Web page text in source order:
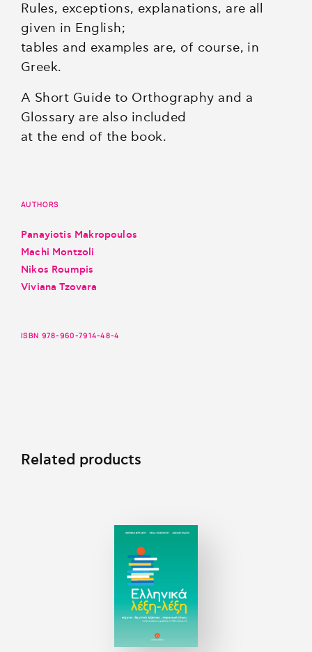
Rules, exceptions, explanations, are all
given in English;
tables and examples are, of course, in
Greek.
A Short Guide to Orthography and a
Glossary are also included
at the end of the book.
AUTHORS
Panayiotis Makropoulos
Machi Montzoli
Nikos Roumpis
Viviana Tzovara
ISBN 978-960-7914-48-4
Related products